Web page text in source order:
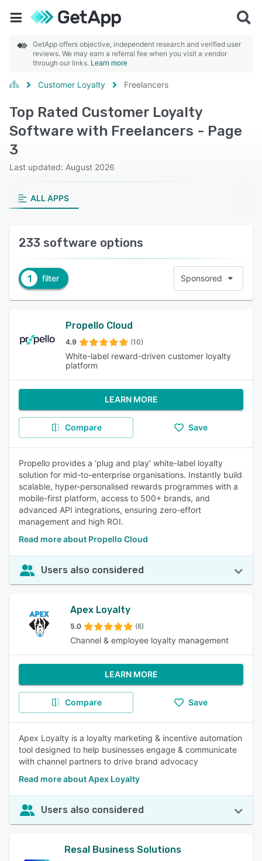
GetApp offers objective, independent research and verified user
reviews. We may earn a referral fee when you visit a vendor
through our links. Learn more
Customer Loyalty Freelancers
Top Rated Customer Loyalty
Software with Freelancers - Page
3
Last updated: August 2026
ALL APPS
233 software options
1 filter Sponsored
Propello Cloud
4.9 (10)
White-label reward-driven customer loyalty
platform
LEARN MORE
Compare Save
Propello provides a ‘plug and play’ white-label loyalty
solution for mid-to-enterprise organisations. Instantly build
scalable, hyper-personalised rewards programmes with a
mobile-first platform, access to 500+ brands, and
advanced API integrations, ensuring zero-effort
management and high ROI.
Read more about Propello Cloud
Users also considered
Apex Loyalty
5.0 (6)
Channel & employee loyalty management
LEARN MORE
Compare Save
Apex Loyalty is a loyalty marketing & incentive automation
tool designed to help businesses engage & communicate
with channel partners to drive brand advocacy
Read more about Apex Loyalty
Users also considered
Resal Business Solutions